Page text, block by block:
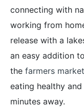
connecting with
working from
release with a
an easy addition
the farmers market
eating healthy
minutes away.